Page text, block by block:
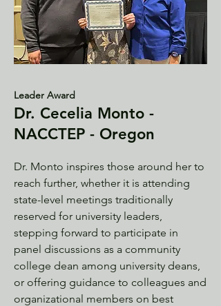
Leader Award
Dr. Cecelia Monto -
NACCTEP - Oregon
Dr. Monto inspires those around her to
reach further, whether it is attending
state-level meetings traditionally
reserved for university leaders,
stepping forward to participate in
panel discussions as a community
college dean among university deans,
or offering guidance to colleagues and
organizational members on best